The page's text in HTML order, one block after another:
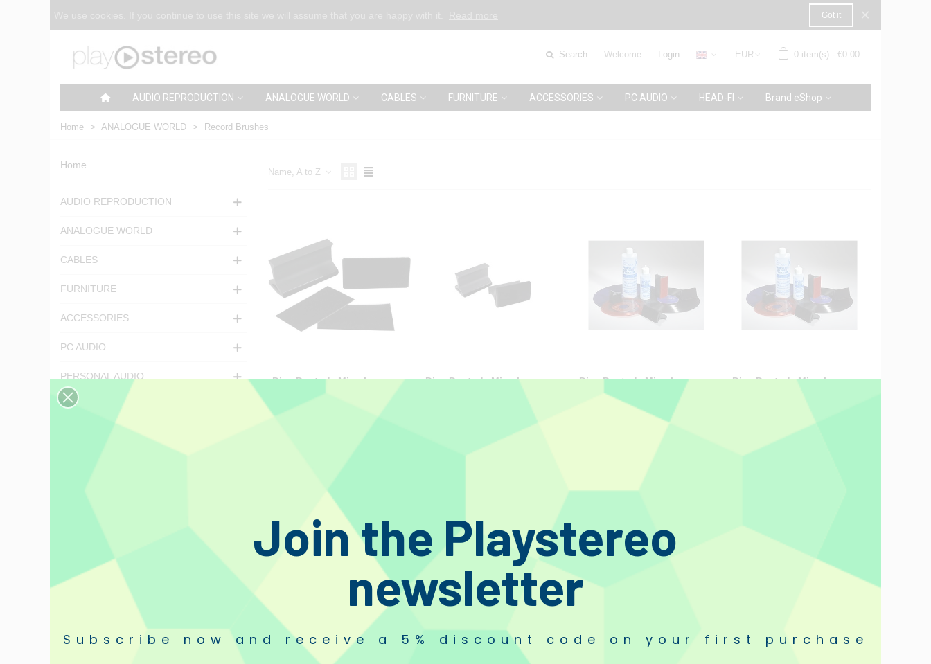
Got it
Search Welcome Login EUR 0 item(s) - €0.00
AUDIO REPRODUCTION ANALOGUE WORLD CABLES FURNITURE ACCESSORIES PC AUDIO HEAD-FI Brand eShop
Home > ANALOGUE WORLD > Record Brushes
Home
AUDIO REPRODUCTION
ANALOGUE WORLD
CABLES
FURNITURE
ACCESSORIES
PC AUDIO
PERSONAL AUDIO
LATEST ARRIVALS
Deal of the Day
Discontinued products
Used products
Name, A to Z
Disc Doctor's Miracle
Record Brushes (Size A) LP
€38.08
Disc Doctor's Miracle
Record Brushes (Size C) 10"
Disc Doctor's Miracle
Record Brushes (Size E) 12"
Disc Doctor's Miracle
Record Brushes (Size F)
Pre-1940 78s 10"
Flux Hi-Fi VINYL-BRUSH
Flux Hi-Fi VINYL-TURBO
Join the Playstereo
newsletter
Subscribe now and receive a 5% discount code on your first purchase